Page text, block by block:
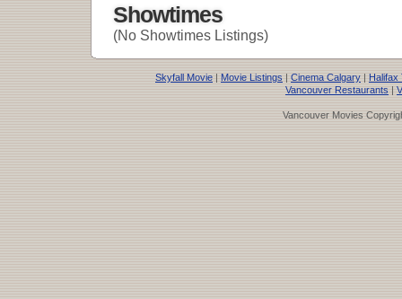
Showtimes
(No Showtimes Listings)
Skyfall Movie | Movie Listings | Cinema Calgary | Halifax
Vancouver Restaurants |
Vancouver Movies